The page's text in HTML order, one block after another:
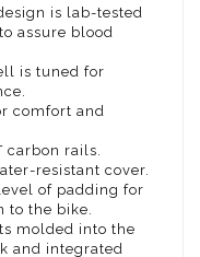
is lab-tested
assure blood
is tuned for
comfort and
carbon rails.
resistant cover.
of padding for
to the bike.
molded into the
and integrated